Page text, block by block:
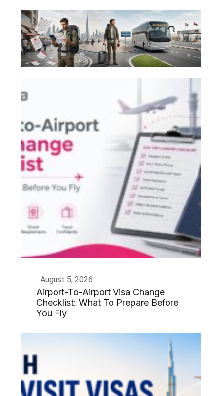
August 5, 2026
Airport-To-Airport Visa Change
Checklist: What To Prepare Before
You Fly